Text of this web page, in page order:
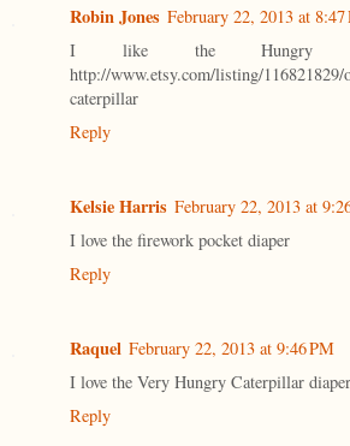
Robin Jones February 22, 2013 at 8:47
I like the Hungry
http://www.etsy.com/listing/116821829/
caterpillar
Reply
Kelsie Harris February 22, 2013 at
I love the firework pocket diaper
Reply
Raquel February 22, 2013 at 9:46 PM
I love the Very Hungry Caterpillar
Reply